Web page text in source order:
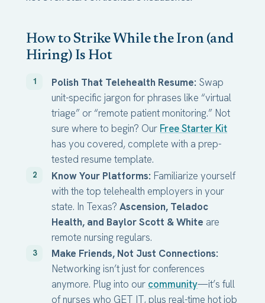
How to Strike While the Iron (and
Hiring) Is Hot
Polish That Telehealth Resume: Swap
unit-specific jargon for phrases like “virtual
triage” or “remote patient monitoring.” Not
sure where to begin? Our Free Starter Kit
has you covered, complete with a prep-
tested resume template.
Know Your Platforms: Familiarize yourself
with the top telehealth employers in your
state. In Texas?Ascension, Teladoc
Health, and Baylor Scott & White are
remote nursing regulars.
Make Friends, Not Just Connections:
Networking isn’t just for conferences
anymore. Plug into our community—it’s full
of nurses who GET IT, plus real-time hot job